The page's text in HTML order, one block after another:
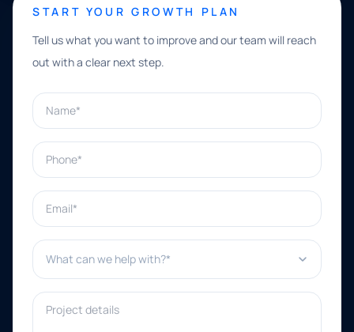
START YOUR GROWTH PLAN
Tell us what you want to improve and our team will reach
out with a clear next step.
Name*
Phone*
Email*
What can we help with?*
Project details